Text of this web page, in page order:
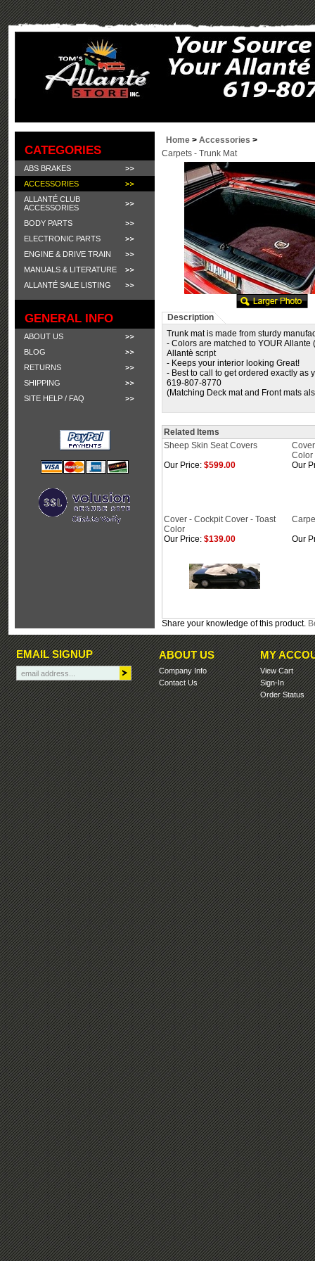
CATEGORIES
ABS BRAKES
ACCESSORIES
ALLANTÉ CLUB
ACCESSORIES
BODY PARTS
ELECTRONIC PARTS
ENGINE & DRIVE TRAIN
MANUALS & LITERATURE
ALLANTÉ SALE LISTING
GENERAL INFO
ABOUT US
BLOG
RETURNS
SHIPPING
SITE HELP / FAQ
Home > Accessories >
Carpets - Trunk Mat
Description
Trunk mat is made from sturdy
- Colors are matched to YOUR
Allantè script
- Keeps your interior looking Great!
- Best to call to get ordered exactly as
619-807-8770
(Matching Deck mat and Front mats
Related Items
Sheep Skin Seat Covers
Color
Our Price: $599.00 Our
Cover - Cockpit Cover - Toast
Color
Our Price: $139.00 Our
Share your knowledge of this product.
EMAIL SIGNUP ABOUT US
Company Info
Contact Us
MY
View Cart
Sign-In
Order Status